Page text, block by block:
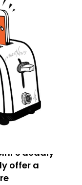
deadly
offer a